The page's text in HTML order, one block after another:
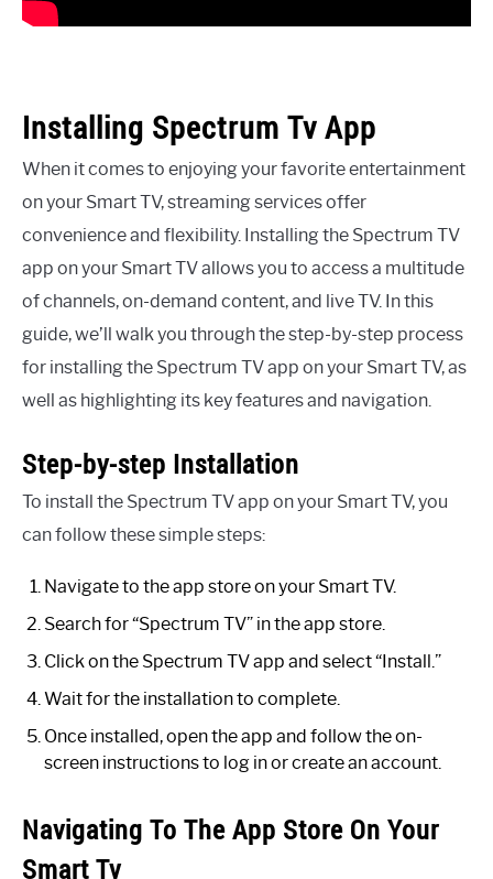
Installing Spectrum Tv App
When it comes to enjoying your favorite entertainment
on your Smart TV, streaming services offer
convenience and flexibility. Installing the Spectrum TV
app on your Smart TV allows you to access a multitude
of channels, on-demand content, and live TV. In this
guide, we’ll walk you through the step-by-step process
for installing the Spectrum TV app on your Smart TV, as
well as highlighting its key features and navigation.
Step-by-step Installation
To install the Spectrum TV app on your Smart TV, you
can follow these simple steps:
Navigate to the app store on your Smart TV.
Search for “Spectrum TV” in the app store.
Click on the Spectrum TV app and select “Install.”
Wait for the installation to complete.
Once installed, open the app and follow the on-
screen instructions to log in or create an account.
Navigating To The App Store On Your
Smart Tv